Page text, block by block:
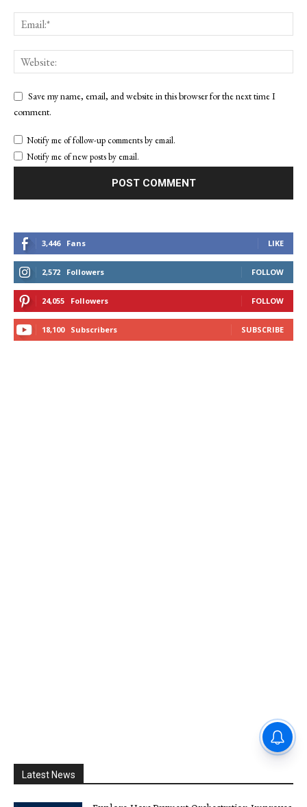
Save my name, email, and website in this browser for the next time I
comment.
Notify me of follow-up comments by email.
Notify me of new posts by email.
3,446 Fans LIKE
2,572 Followers FOLLOW
24,055 Followers FOLLOW
18,100 Subscribers SUBSCRIBE
Latest News